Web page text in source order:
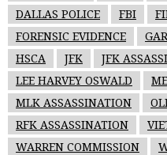
DALLAS POLICE
FBI
FORENSIC EVIDENCE
HSCA
JFK JFK
LEE HARVEY OSWALD
MLK ASSASSINATION
RFK ASSASSINATION
WARREN COMMISSION